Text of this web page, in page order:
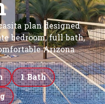
plan designed
bedroom, full bath,
Arizona
1 Bath